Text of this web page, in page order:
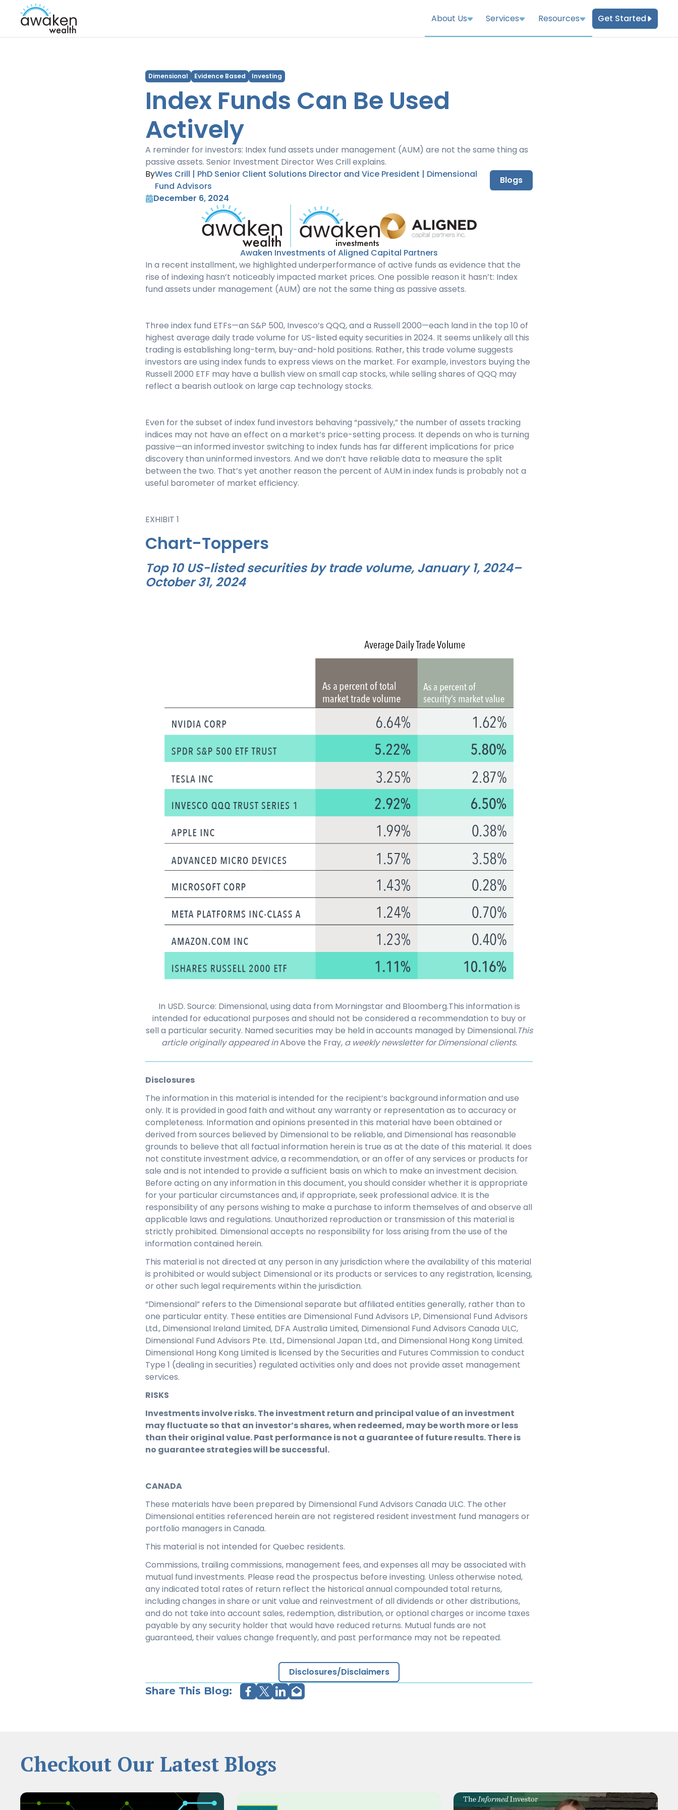
About Us Services Resources Get Started
Dimensional Evidence Based Investing
Index Funds Can Be Used
Actively
A reminder for investors: Index fund assets under management (AUM) are not the same thing as
passive assets. Senior Investment Director Wes Crill explains.
ByWes Crill | PhD Senior Client Solutions Director and Vice President | Dimensional
Fund Advisors
Blogs
December 6, 2024
Awaken Investments of Aligned Capital Partners
In a recent installment, we highlighted underperformance of active funds as evidence that the
rise of indexing hasn’t noticeably impacted market prices. One possible reason it hasn’t: Index
fund assets under management (AUM) are not the same thing as passive assets.
Three index fund ETFs—an S&P 500, Invesco’s QQQ, and a Russell 2000—each land in the top 10 of
highest average daily trade volume for US-listed equity securities in 2024. It seems unlikely all this
trading is establishing long-term, buy-and-hold positions. Rather, this trade volume suggests
investors are using index funds to express views on the market. For example, investors buying the
Russell 2000 ETF may have a bullish view on small cap stocks, while selling shares of QQQ may
reflect a bearish outlook on large cap technology stocks.
Even for the subset of index fund investors behaving “passively,” the number of assets tracking
indices may not have an effect on a market’s price-setting process. It depends on who is turning
passive—an informed investor switching to index funds has far different implications for price
discovery than uninformed investors. And we don’t have reliable data to measure the split
between the two. That’s yet another reason the percent of AUM in index funds is probably not a
useful barometer of market efficiency.
EXHIBIT 1
Chart-Toppers
Top 10 US-listed securities by trade volume, January 1, 2024–
October 31, 2024
In USD. Source: Dimensional, using data from Morningstar and Bloomberg.This information is
intended for educational purposes and should not be considered a recommendation to buy or
sell a particular security. Named securities may be held in accounts managed by Dimensional.This
article originally appeared inAbove the Fray, a weekly newsletter for Dimensional clients.
Disclosures
The information in this material is intended for the recipient’s background information and use
only. It is provided in good faith and without any warranty or representation as to accuracy or
completeness. Information and opinions presented in this material have been obtained or
derived from sources believed by Dimensional to be reliable, and Dimensional has reasonable
grounds to believe that all factual information herein is true as at the date of this material. It does
not constitute investment advice, a recommendation, or an offer of any services or products for
sale and is not intended to provide a sufficient basis on which to make an investment decision.
Before acting on any information in this document, you should consider whether it is appropriate
for your particular circumstances and, if appropriate, seek professional advice. It is the
responsibility of any persons wishing to make a purchase to inform themselves of and observe all
applicable laws and regulations. Unauthorized reproduction or transmission of this material is
strictly prohibited. Dimensional accepts no responsibility for loss arising from the use of the
information contained herein.
This material is not directed at any person in any jurisdiction where the availability of this material
is prohibited or would subject Dimensional or its products or services to any registration, licensing,
or other such legal requirements within the jurisdiction.
“Dimensional” refers to the Dimensional separate but affiliated entities generally, rather than to
one particular entity. These entities are Dimensional Fund Advisors LP, Dimensional Fund Advisors
Ltd., Dimensional Ireland Limited, DFA Australia Limited, Dimensional Fund Advisors Canada ULC,
Dimensional Fund Advisors Pte. Ltd., Dimensional Japan Ltd., and Dimensional Hong Kong Limited.
Dimensional Hong Kong Limited is licensed by the Securities and Futures Commission to conduct
Type 1 (dealing in securities) regulated activities only and does not provide asset management
services.
RISKS
Investments involve risks. The investment return and principal value of an investment
may fluctuate so that an investor’s shares, when redeemed, may be worth more or less
than their original value. Past performance is not a guarantee of future results. There is
no guarantee strategies will be successful.
CANADA
These materials have been prepared by Dimensional Fund Advisors Canada ULC. The other
Dimensional entities referenced herein are not registered resident investment fund managers or
portfolio managers in Canada.
This material is not intended for Quebec residents.
Commissions, trailing commissions, management fees, and expenses all may be associated with
mutual fund investments. Please read the prospectus before investing. Unless otherwise noted,
any indicated total rates of return reflect the historical annual compounded total returns,
including changes in share or unit value and reinvestment of all dividends or other distributions,
and do not take into account sales, redemption, distribution, or optional charges or income taxes
payable by any security holder that would have reduced returns. Mutual funds are not
guaranteed, their values change frequently, and past performance may not be repeated.
Disclosures/Disclaimers
Share This Blog:
Checkout Our Latest Blogs